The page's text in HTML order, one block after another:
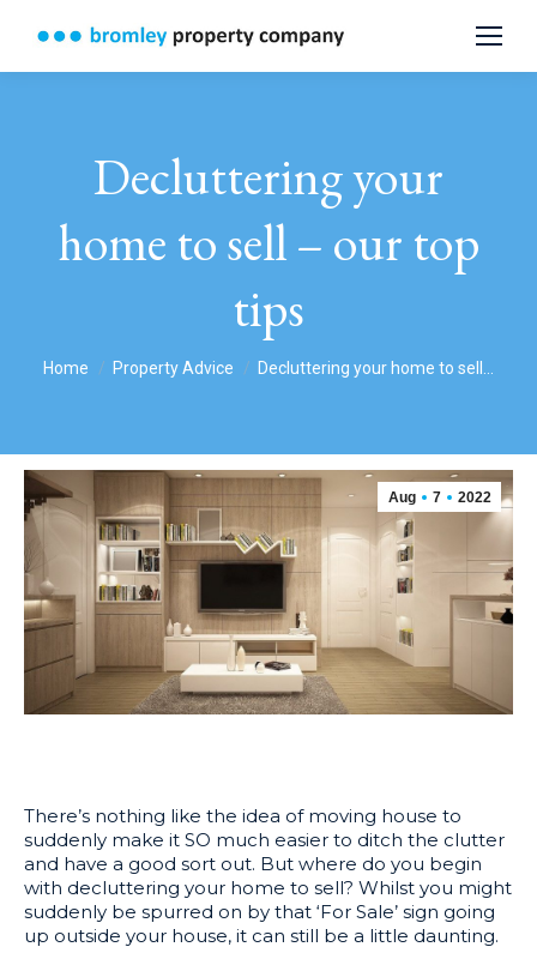
Decluttering your
home to sell – our top
tips
Home Property Advice Decluttering your home to sell…
Aug 7 2022
There’s nothing like the idea of moving house to
suddenly make it SO much easier to ditch the clutter
and have a good sort out. But where do you begin
with decluttering your home to sell? Whilst you might
suddenly be spurred on by that ‘For Sale’ sign going
up outside your house, it can still be a little daunting.